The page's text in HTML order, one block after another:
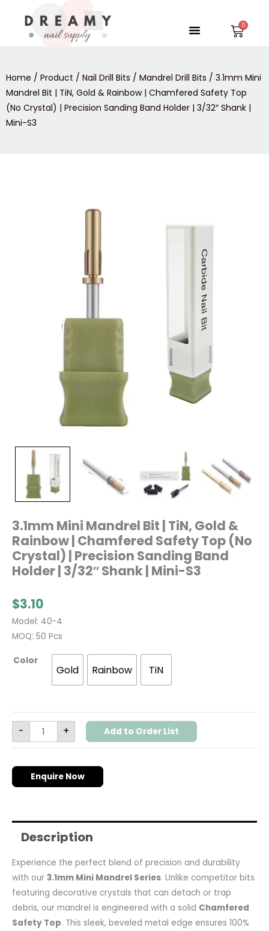
content
Menu
Home / Product / Nail Drill Bits / Mandrel Drill Bits / 3.1mm Mini
Mandrel Bit | TiN, Gold & Rainbow | Chamfered Safety Top
(No Crystal) | Precision Sanding Band Holder | 3/32″ Shank |
Mini-S3
3.1mm Mini Mandrel Bit | TiN, Gold &
Rainbow | Chamfered Safety Top (No
Crystal) | Precision Sanding Band
Holder | 3/32″ Shank | Mini-S3
$3.10
Model: 40-4
MOQ: 50 Pcs
Color
Gold Rainbow TiN
-
Precision
+ Add to Order List
Enquire Now
Description
Experience the perfect blend of precision and durability
with our 3.1mm Mini Mandrel Series. Unlike competitor bits
featuring decorative crystals that can detach or trap
debris, our mandrel is engineered with a solid Chamfered
Safety Top. This sleek, beveled metal edge ensures 100%